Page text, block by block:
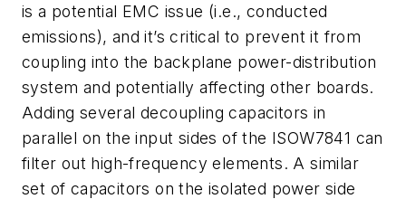
is a potential EMC issue (i.e., conducted
emissions), and it’s critical to prevent it from
coupling into the backplane power-distribution
system and potentially affecting other boards.
Adding several decoupling capacitors in
parallel on the input sides of the ISOW7841 can
filter out high-frequency elements. A similar
set of capacitors on the isolated power side